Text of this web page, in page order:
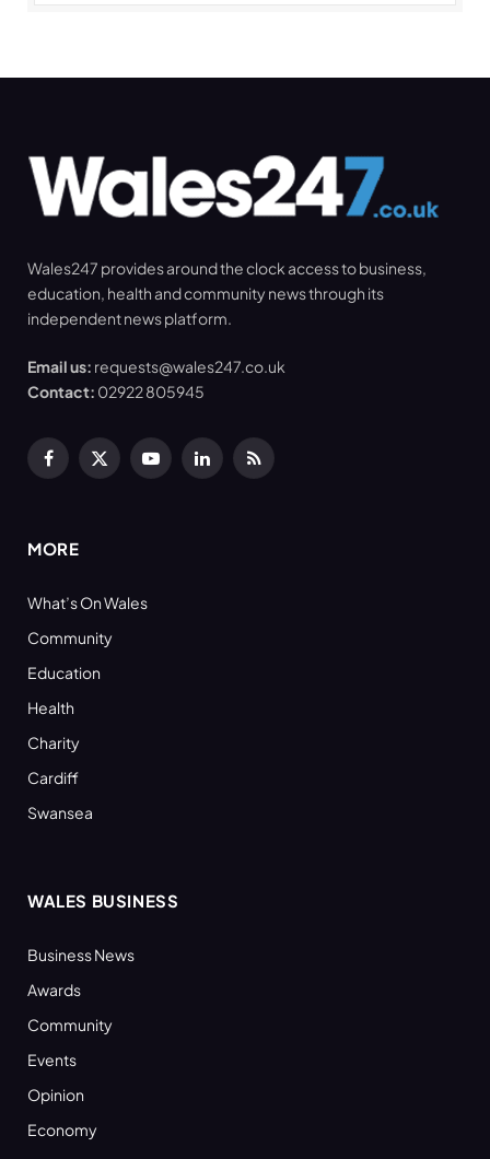
Wales247 provides around the clock access to business,
education, health and community news through its
independent news platform.
Email us: requests@wales247.co.uk
Contact: 02922 805945
Facebook
X
YouTubeLinkedInRSS
MORE
What’s On Wales
Community
Education
Health
Charity
Cardiff
Swansea
WALES BUSINESS
Business News
Awards
Community
Events
Opinion
Economy